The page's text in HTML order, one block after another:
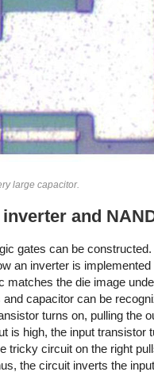
large capacitor.
and
gates can be constructed.
an inverter is implemented
matches the die image
capacitor can be
turns on, pulling the
is high, the input transistor
tricky circuit on the right
the circuit inverts the